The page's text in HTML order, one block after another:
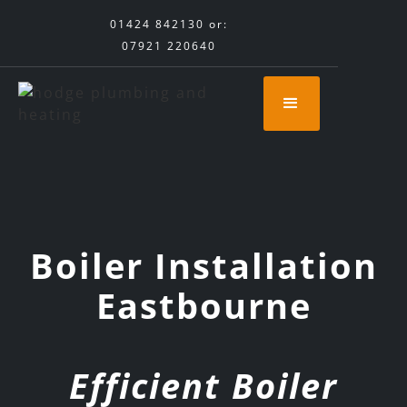
01424 842130 or:
07921 220640
Boiler Installation
Eastbourne
Efficient Boiler